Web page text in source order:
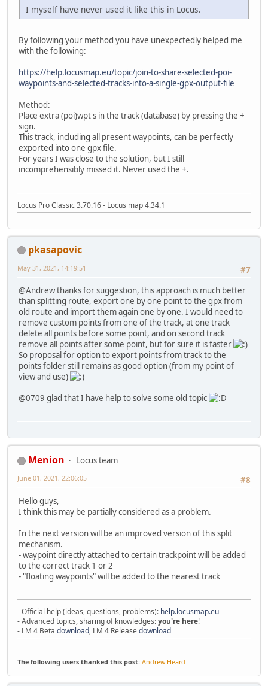
I myself have never used it like this in Locus.
By following your method you have unexpectedly helped me
with the following:
https://help.locusmap.eu/topic/join-to-share-selected-poi-
waypoints-and-selected-tracks-into-a-single-gpx-output-file
Method:
Place extra (poi)wpt's in the track (database) by pressing the +
sign.
This track, including all present waypoints, can be perfectly
exported into one gpx file.
For years I was close to the solution, but I still
incomprehensibly missed it. Never used the +.
Locus Pro Classic 3.70.16 - Locus map 4.34.1
pkasapovic
#7
May 31, 2021, 14:19:51
@Andrew thanks for suggestion, this approach is much better
than splitting route, export one by one point to the gpx from
old route and import them again one by one. I would need to
remove custom points from one of the track, at one track
delete all points before some point, and on second track
remove all points after some point, but for sure it is faster
So proposal for option to export points from track to the
points folder still remains as good option (from my point of
view and use)
@0709 glad that I have help to solve some old topic
Menion
Locus team
#8
June 01, 2021, 22:06:05
Hello guys,
I think this may be partially considered as a problem.
In the next version will be an improved version of this split
mechanism.
- waypoint directly attached to certain trackpoint will be added
to the correct track 1 or 2
- "floating waypoints" will be added to the nearest track
- Official help (ideas, questions, problems): help.locusmap.eu
- Advanced topics, sharing of knowledges:you're here!
- LM 4 Beta download, LM 4 Release download
The following users thanked this post: Andrew Heard